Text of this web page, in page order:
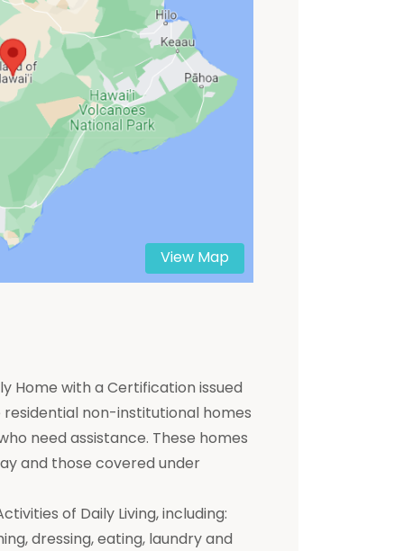
View Map
Home with a Certification issued
non-institutional homes
need assistance. These homes
and those covered under
of Daily Living, including:
dressing, eating, laundry and